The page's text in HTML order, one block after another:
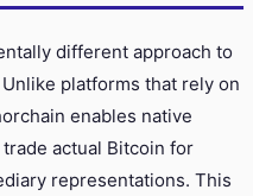
different approach to
platforms that rely on
enables native
actual Bitcoin for
representations. This